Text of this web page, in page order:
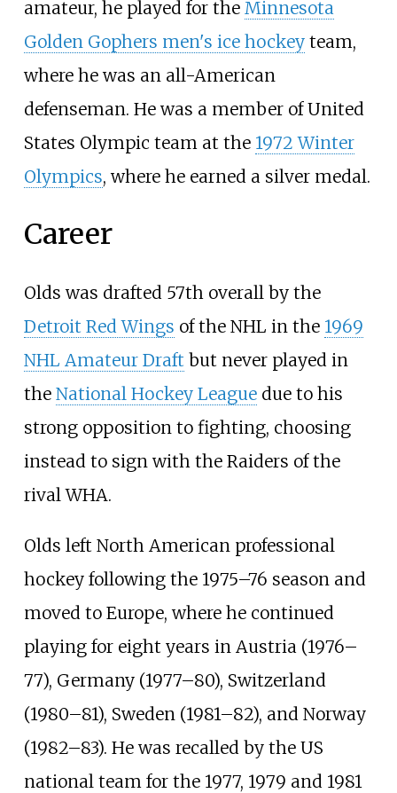
amateur, he played for the Minnesota
Golden Gophers men's ice hockeyteam,
where he was an all-American
defenseman. He was a member of United
States Olympic team at the 1972 Winter
Olympics, where he earned a silver medal.
Career
Olds was drafted 57th overall by the
Detroit Red Wings of the NHL in the 1969
NHL Amateur Draft but never played in
the National Hockey Leaguedue to his
strong opposition to fighting, choosing
instead to sign with the Raiders of the
rival WHA.
Olds left North American professional
hockey following the 1975–76 season and
moved to Europe, where he continued
playing for eight years in Austria (1976–
77), Germany (1977–80), Switzerland
(1980–81), Sweden (1981–82), and Norway
(1982–83). He was recalled by the US
national team for the 1977, 1979 and 1981